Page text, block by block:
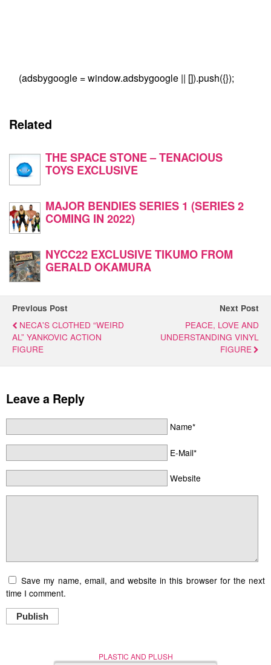
(adsbygoogle = window.adsbygoogle || []).push({});
Related
THE SPACE STONE – TENACIOUS
TOYS EXCLUSIVE
MAJOR BENDIES SERIES 1 (SERIES 2
COMING IN 2022)
NYCC22 EXCLUSIVE TIKUMO FROM
GERALD OKAMURA
Previous Post
NECA'S CLOTHED “WEIRD
AL” YANKOVIC ACTION
FIGURE
Next Post
PEACE, LOVE AND
UNDERSTANDING VINYL
FIGURE
Leave a Reply
Name*
E-Mail*
Website
Save my name, email, and website in this browser for the next
time I comment.
Publish
PLASTIC AND PLUSH